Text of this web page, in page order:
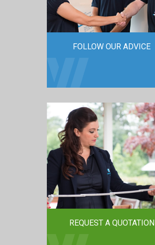
FOLLOW OUR ADVICE
REQUEST A QUOTATION